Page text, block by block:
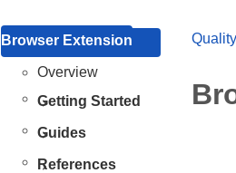
Browser Extension
Overview
Getting Started
Guides
References